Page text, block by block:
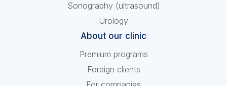
Sonography (ultrasound)
Urology
About our clinic
Premium programs
Foreign clients